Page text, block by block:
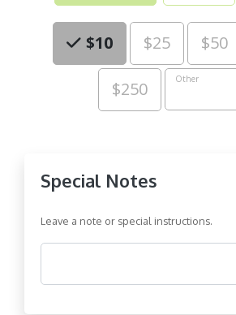
Choose an Amount
$10 $25 $50
$250 Other
Special Notes
Leave a note or special instructions.
Comments